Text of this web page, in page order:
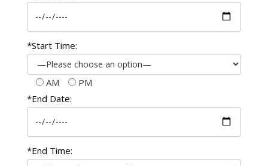
*Start Time:
AM
PM
*End Date:
*End Time: